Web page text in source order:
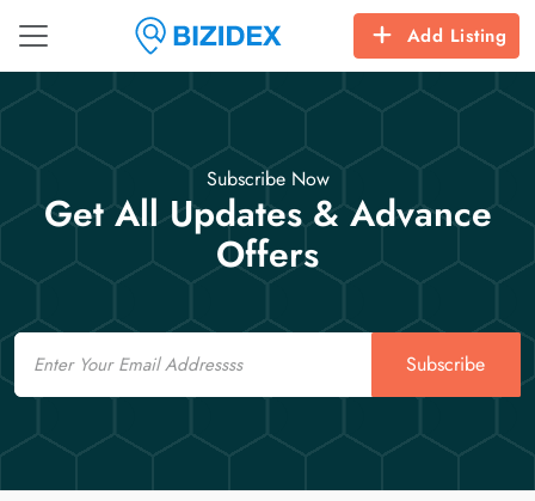
Add Listing
Subscribe Now
Get All Updates & Advance
Offers
Email
Subscribe